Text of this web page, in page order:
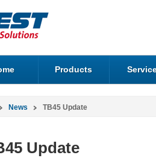
Products
News TB45 Update
Update